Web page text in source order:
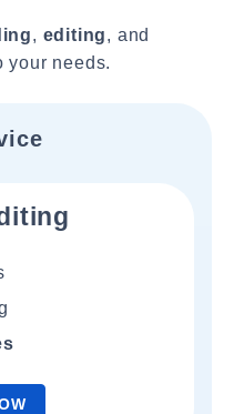
, editing, and
your needs.